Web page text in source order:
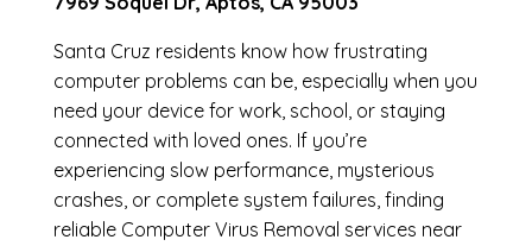
Santa Cruz residents know how frustrating
computer problems can be, especially when you
need your device for work, school, or staying
connected with loved ones. If you’re
experiencing slow performance, mysterious
crashes, or complete system failures, finding
reliable Computer Virus Removal services near